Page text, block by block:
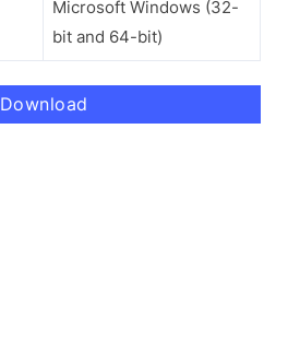
Microsoft Windows (32-
bit and 64-bit)
Download